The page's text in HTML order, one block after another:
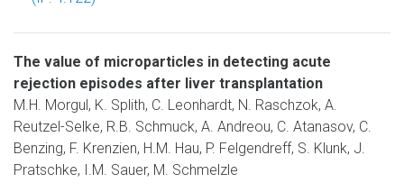
The value of microparticles in detecting acute
rejection episodes after liver transplantation
M.H. Morgul, K. Splith, C. Leonhardt, N. Raschzok, A.
Reutzel-Selke, R.B. Schmuck, A. Andreou, C. Atanasov, C.
Benzing, F. Krenzien, H.M. Hau, P. Felgendreff, S. Klunk, J.
Pratschke, I.M. Sauer, M. Schmelzle